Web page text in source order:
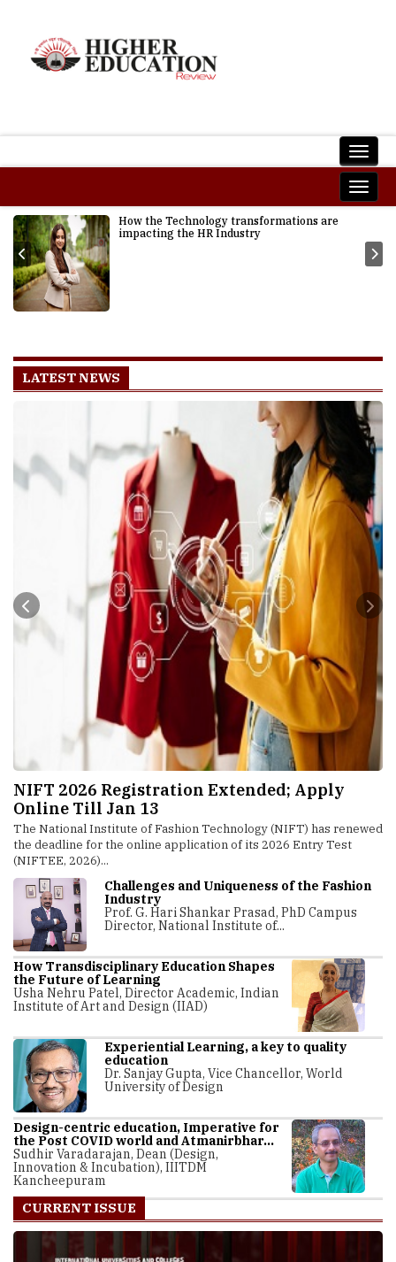
How the Technology transformations are
impacting the HR Industry
LATEST NEWS
Apply
(NIFT) has renewed
2026 Entry Test
IIT Hyderabad Launches
in PSS Design
The Indian Institute of Technology Hyderabad
introduced a new International Certificate
Challenges and Uniqueness of the Fashion
Industry
Prof. G. Hari Shankar Prasad, PhD Campus
Director, National Institute of...
How Transdisciplinary Education Shapes
the Future of Learning
Usha Nehru Patel, Director Academic, Indian
Institute of Art and Design (IIAD)
Experiential Learning, a key to quality
education
Dr. Sanjay Gupta, Vice Chancellor, World
University of Design
Design-centric education, Imperative for
the Post COVID world and Atmanirbhar...
Sudhir Varadarajan, Dean (Design,
Innovation & Incubation), IIITDM
Kancheepuram
CURRENT ISSUE